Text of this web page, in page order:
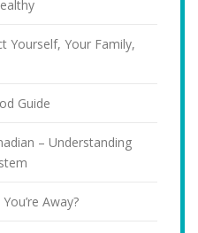
Yourself, Your Family,
Guide
– Understanding
Away?